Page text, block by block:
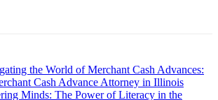
the World of Merchant Cash Advances:
Cash Advance Attorney in Illinois
Minds: The Power of Literacy in the